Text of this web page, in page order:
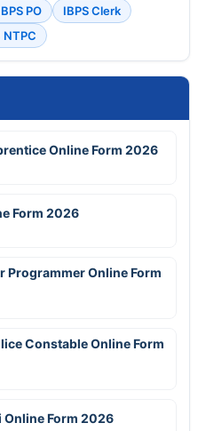
PO
IBPS Clerk
NTPC
Online Form 2026
Form 2026
Programmer Online Form
Constable Online Form
Online Form 2026